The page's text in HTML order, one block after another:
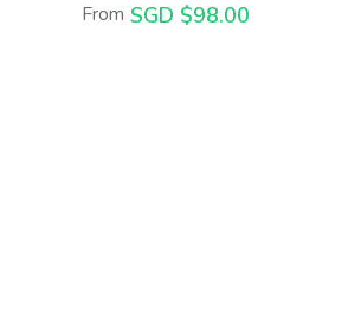
From SGD $98.00